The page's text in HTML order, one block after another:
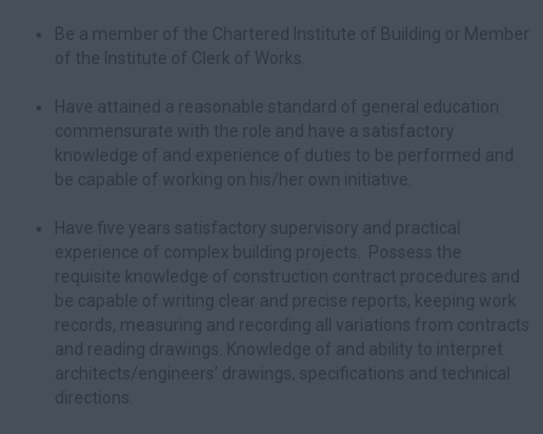
Be a member of the Chartered Institute of Building or Member
of the Institute of Clerk of Works.
Have attained a reasonable standard of general education
commensurate with the role and have a satisfactory
knowledge of and experience of duties to be performed and
be capable of working on his/her own initiative.
Have five years satisfactory supervisory and practical
experience of complex building projects. Possess the
requisite knowledge of construction contract procedures and
be capable of writing clear and precise reports, keeping work
records, measuring and recording all variations from contracts
and reading drawings. Knowledge of and ability to interpret
architects/engineers’ drawings, specifications and technical
directions.